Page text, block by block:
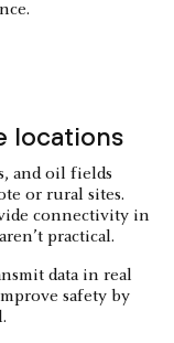
locations
and oil fields
or rural sites.
connectivity in
practical.
data in real
safety by